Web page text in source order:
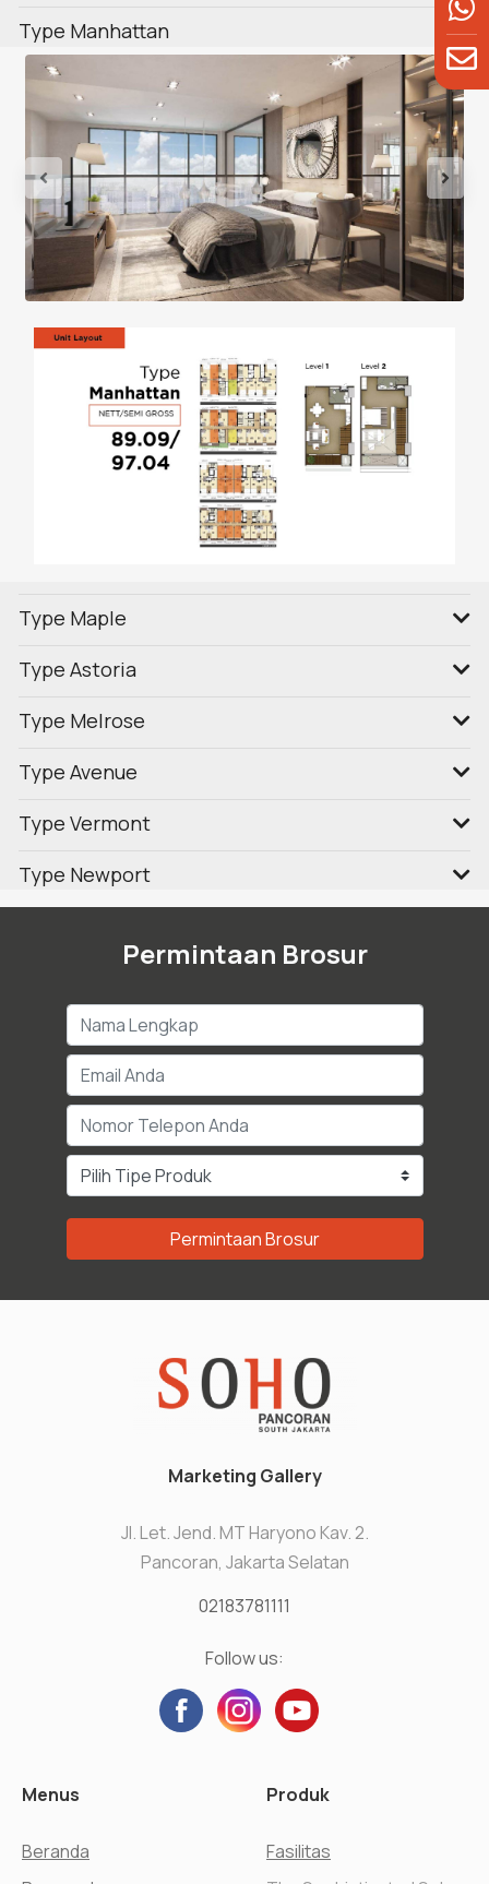
Type Manhattan
Type Maple
Type Astoria
Type Melrose
Type Avenue
Type Vermont
Type Newport
Permintaan Brosur
Permintaan Brosur
Marketing Gallery
Jl. Let. Jend. MT Haryono Kav. 2.
Pancoran, Jakarta Selatan
02183781111
Follow us:
Menus
Beranda
Produk
Fasilitas